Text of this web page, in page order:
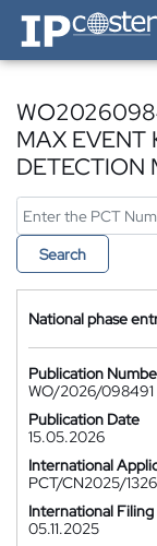
IP-Coster — Home
MAX
DETECTION
Search
National phase
Publication
WO/2026/098491
Publication Date
15.05.2026
International
PCT/CN2025/
International
05.11.2025